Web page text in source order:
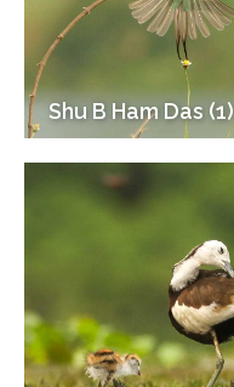
Shu B Ham Das (1)